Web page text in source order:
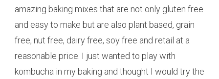
amazing baking mixes that are not only gluten free
and easy to make but are also plant based, grain
free, nut free, dairy free, soy free and retail at a
reasonable price. I just wanted to play with
kombucha in my baking and thought I would try the